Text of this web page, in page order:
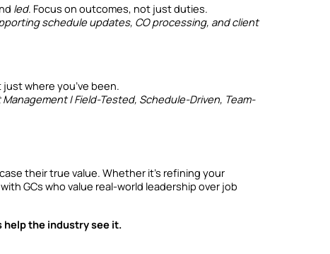
led. Focus on outcomes, not just duties.
schedule updates, CO processing, and client
where you’ve been.
| Field-Tested, Schedule-Driven, Team-
their true value. Whether it’s refining your
GCs who value real-world leadership over job
help the industry see it.